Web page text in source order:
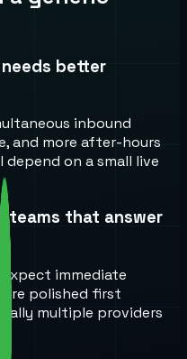
better
inbound
and more after-hours
on a small live
teams that answer
immediate
polished first
multiple providers